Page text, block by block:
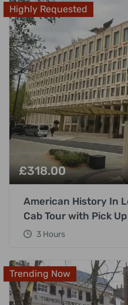
Highly Requested
£318.00
American History In
Cab Tour with Pick Up
3 Hours
Trending Now